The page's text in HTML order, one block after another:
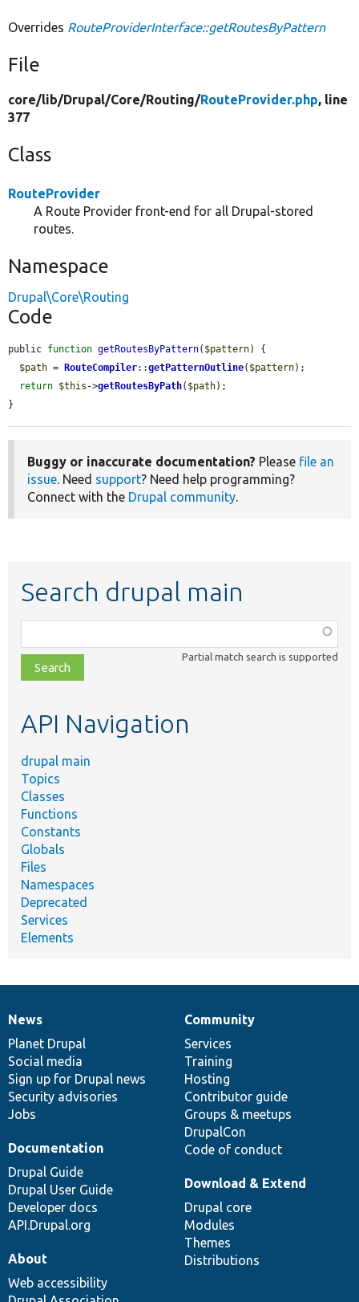
Overrides RouteProviderInterface::getRoutesByPattern
File
core/lib/Drupal/Core/Routing/RouteProvider.php, line
377
Class
RouteProvider
A Route Provider front-end for all Drupal-stored
routes.
Namespace
Drupal\Core\Routing
Code
public function getRoutesByPattern( $pattern) {
$path = RouteCompiler::getPatternOutline( $pattern);
return $this ->getRoutesByPath( $path);
}
Buggy or inaccurate documentation? Please file an
issue. Need support? Need help programming?
Connect with the Drupal community.
Search drupal main
class,
file,
topic,
Partial match search is supported
API Navigation
drupal main
Topics
Classes
Functions
Constants
Globals
Files
Namespaces
Deprecated
Services
Elements
News
items
News
Planet Drupal
Social media
Sign up for Drupal news
Security advisories
Jobs
Our
community
Community
Services
Training
Hosting
Contributor guide
Groups & meetups
DrupalCon
Code of conduct
Documentation
Documentation
Drupal Guide
Drupal User Guide
Developer docs
API.Drupal.org
Drupal
code
base
Download & Extend
Drupal core
Modules
Themes
Distributions
Governance
of
community
About
Web accessibility